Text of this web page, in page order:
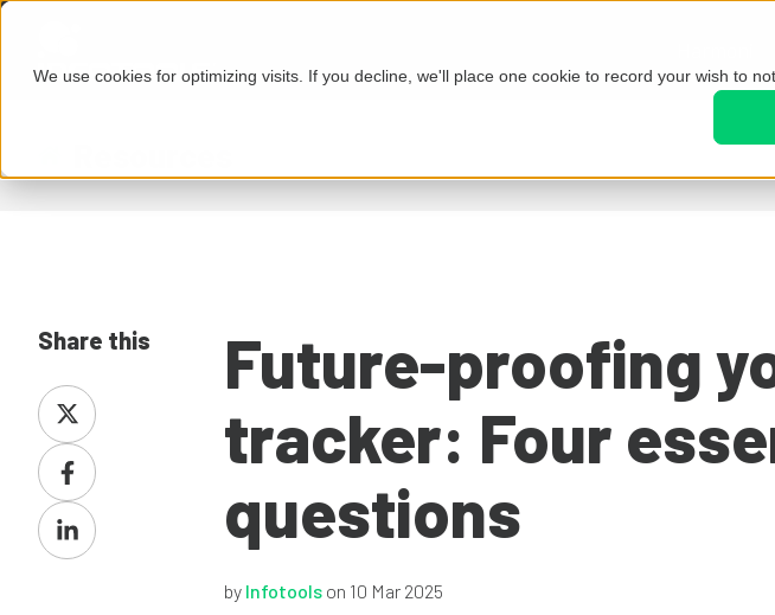
We use cookies for optimizing visits. If you decline, we'll place one cookie to record your wish to
Share this
Share
on
XShare
on
Facebook
Share
on
Future-proofing
tracker: Four
questions
by Infotoolson 10 Mar 2025